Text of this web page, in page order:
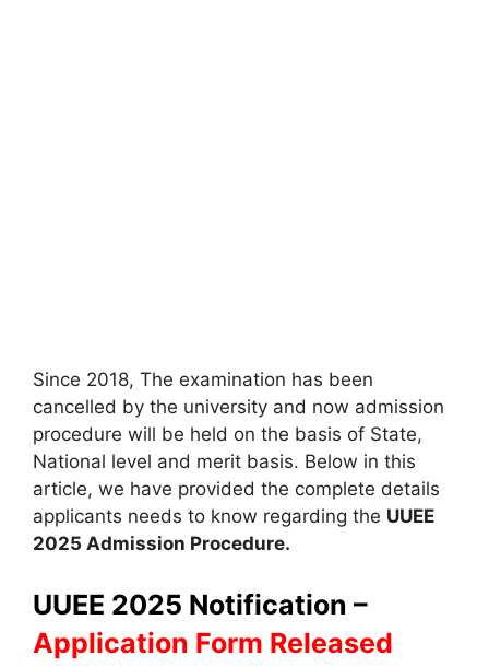
Since 2018, The examination has been
cancelled by the university and now admission
procedure will be held on the basis of State,
National level and merit basis. Below in this
article, we have provided the complete details
applicants needs to know regarding the UUEE
2025 Admission Procedure.
UUEE 2025 Notification –
Application Form Released